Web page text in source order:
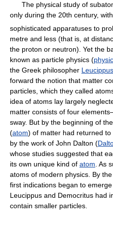
The physical study of
only during the 20th century,
sophisticated apparatuses to
metre and less (that is, at
the proton or neutron). Yet the
known as particle physics (
the Greek philosopher Leucippus
forward the notion that matter
particles, which they called
idea of atoms lay largely
matter consists of four
sway. But by the beginning of
(atom) of matter had returned
by the work of John Dalton (
whose studies suggested that
its own unique kind of atom . As
atoms of modern physics. By
first indications began to
Leucippus and Democritus had
contain smaller particles.